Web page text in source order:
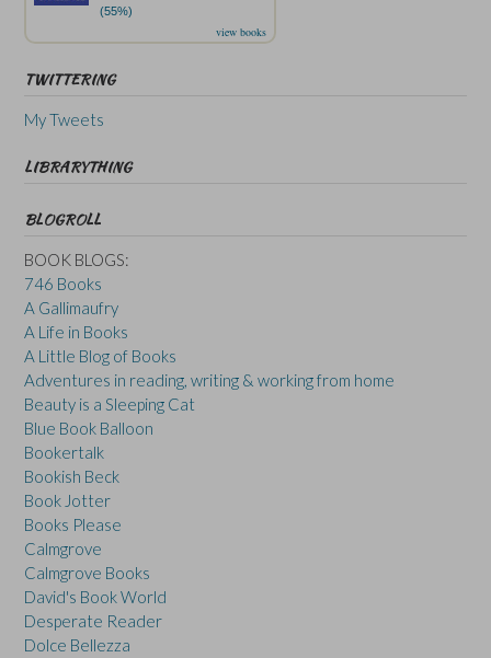
(55%)
view books
TWITTERING
My Tweets
LIBRARYTHING
BLOGROLL
BOOK BLOGS:
746 Books
A Gallimaufry
A Life in Books
A Little Blog of Books
Adventures in reading, writing & working from home
Beauty is a Sleeping Cat
Blue Book Balloon
Bookertalk
Bookish Beck
Book Jotter
Books Please
Calmgrove
Calmgrove Books
David's Book World
Desperate Reader
Dolce Bellezza